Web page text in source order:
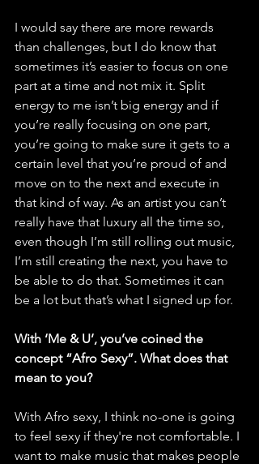
I would say there are more rewards
than challenges, but I do know that
sometimes it’s easier to focus on one
part at a time and not mix it. Split
energy to me isn’t big energy and if
you’re really focusing on one part,
you’re going to make sure it gets to a
certain level that you’re proud of and
move on to the next and execute in
that kind of way. As an artist you can’t
really have that luxury all the time so,
even though I’m still rolling out music,
I’m still creating the next, you have to
be able to do that. Sometimes it can
be a lot but that’s what I signed up for.
With ‘Me & U’, you’ve coined the
concept “Afro Sexy”. What does that
mean to you?
With Afro sexy, I think no-one is going
to feel sexy if they're not comfortable. I
want to make music that makes people